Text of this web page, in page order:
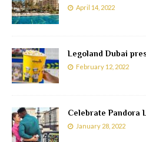
April 14, 2022
Legoland Dubai
February 12, 2022
Celebrate Pandora
January 28, 2022